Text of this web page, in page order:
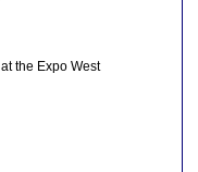
the Expo West